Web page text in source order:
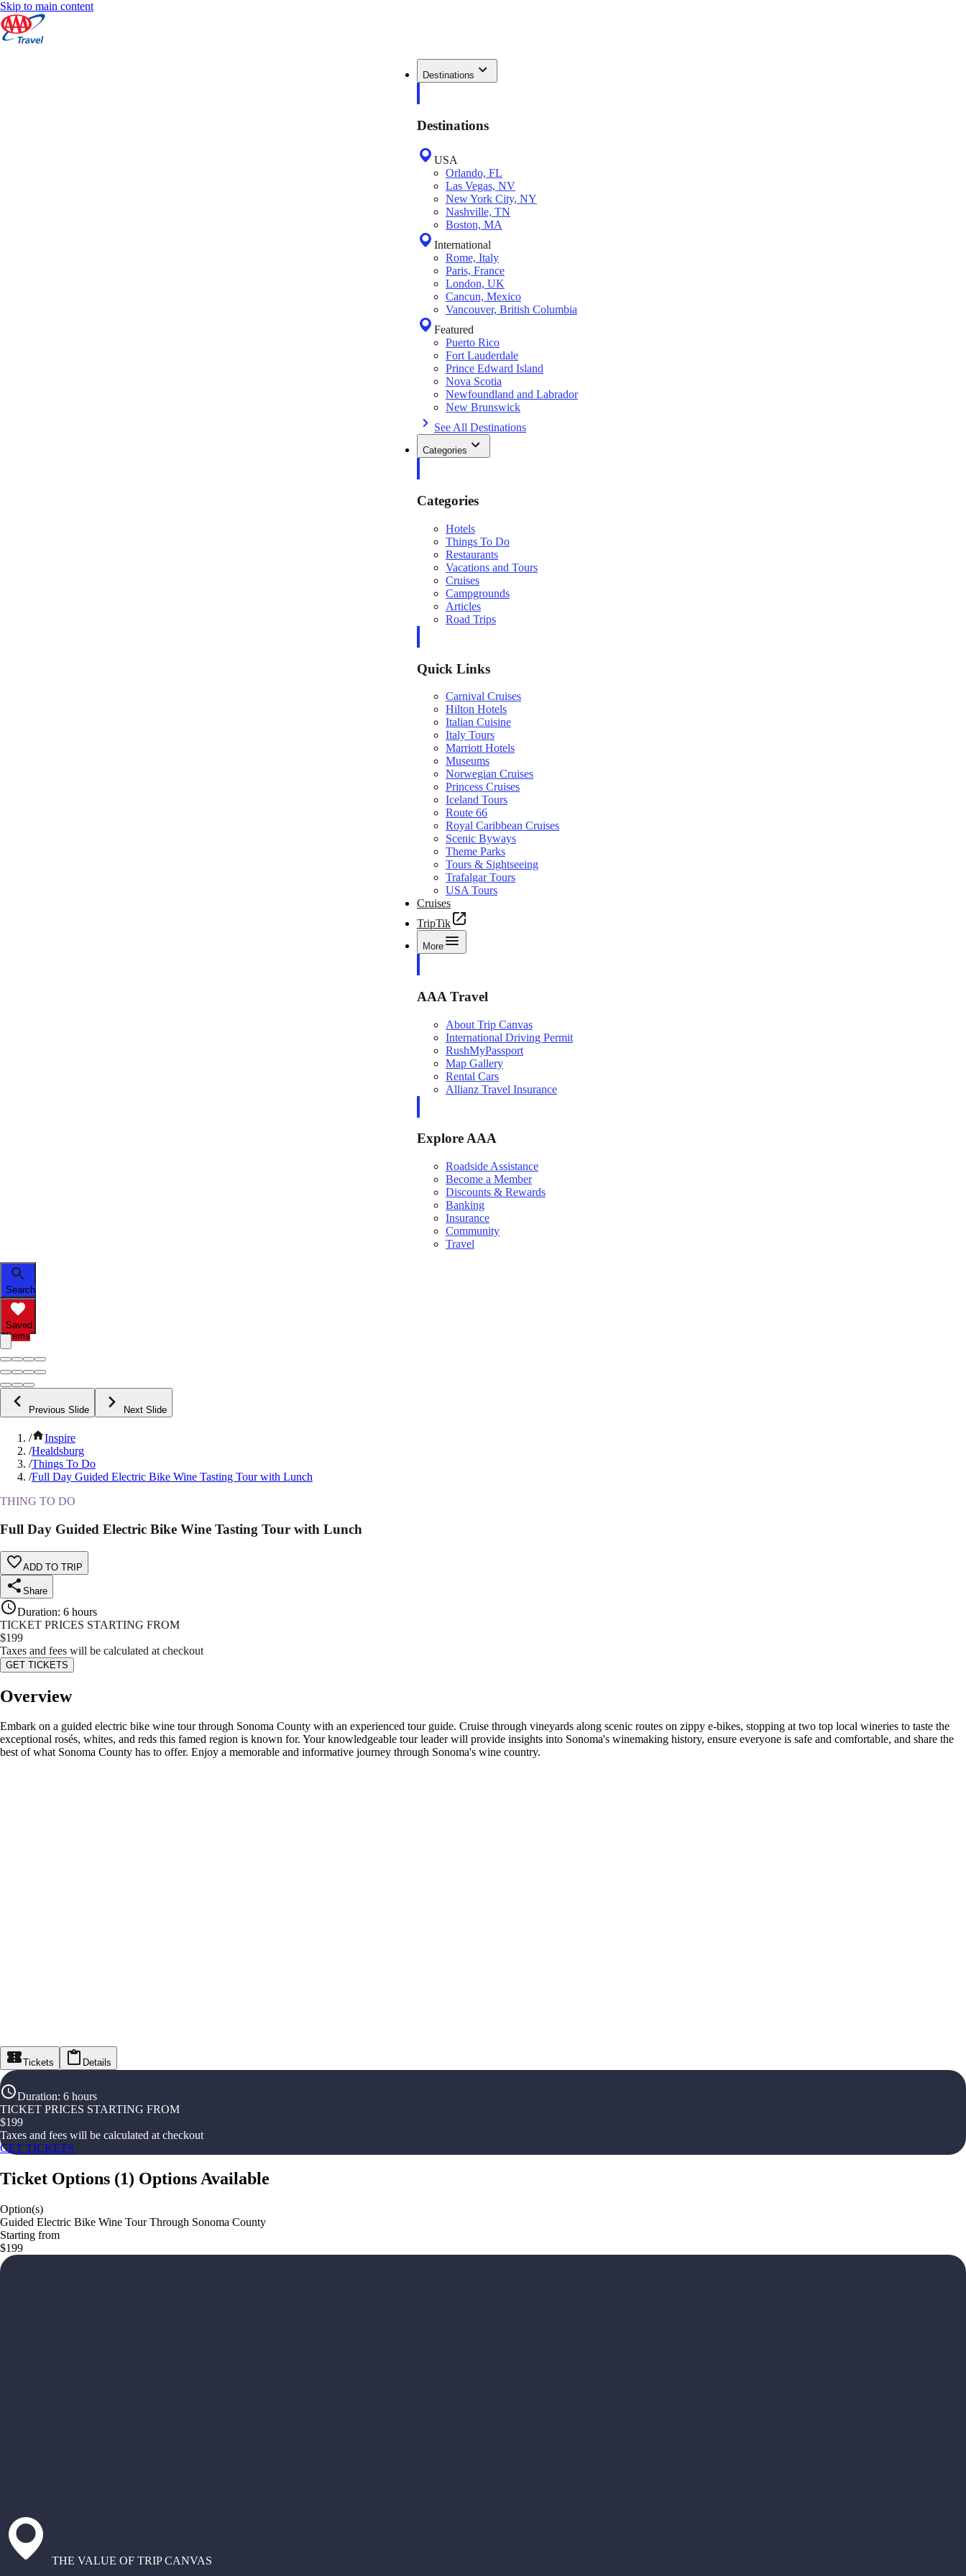
Skip to main content
Destinations
Destinations
USA
Orlando, FL
Las Vegas, NV
New York City, NY
Nashville, TN
Boston, MA
International
Rome, Italy
Paris, France
London, UK
Cancun, Mexico
Vancouver, British Columbia
Featured
Puerto Rico
Fort Lauderdale
Prince Edward Island
Nova Scotia
Newfoundland and Labrador
New Brunswick
See All Destinations
Categories
Categories
Hotels
Things To Do
Restaurants
Vacations and Tours
Cruises
Campgrounds
Articles
Road Trips
Quick Links
Carnival Cruises
Hilton Hotels
Italian Cuisine
Italy Tours
Marriott Hotels
Museums
Norwegian Cruises
Princess Cruises
Iceland Tours
Route 66
Royal Caribbean Cruises
Scenic Byways
Theme Parks
Tours & Sightseeing
Trafalgar Tours
USA Tours
Cruises
TripTik
More
AAA Travel
About Trip Canvas
International Driving Permit
RushMyPassport
Map Gallery
Rental Cars
Allianz Travel Insurance
Explore AAA
Roadside Assistance
Become a Member
Discounts & Rewards
Banking
Insurance
Community
Travel
Search
Saved
Items
Previous Slide Next Slide
/
Inspire
/Healdsburg
/Things To Do
/Full Day Guided Electric Bike Wine Tasting Tour with Lunch
THING TO DO
Full Day Guided Electric Bike Wine Tasting Tour with Lunch
ADD TO TRIP
Share
Duration: 6 hours
TICKET PRICES STARTING FROM
$199
Taxes and fees will be calculated at checkout
GET TICKETS
Overview
Embark on a guided electric bike wine tour through Sonoma County with an experienced tour guide. Cruise through vineyards along scenic routes on zippy e-bikes, stopping at two top local wineries to taste the
exceptional rosés, whites, and reds this famed region is known for. Your knowledgeable tour leader will provide insights into Sonoma's winemaking history, ensure everyone is safe and comfortable, and share the
best of what Sonoma County has to offer. Enjoy a memorable and informative journey through Sonoma's wine country.
Tickets Details
Duration: 6 hours
TICKET PRICES STARTING FROM
$199
Taxes and fees will be calculated at checkout
GET TICKETS
Ticket Options (1) Options Available
Option(s)
Guided Electric Bike Wine Tour Through Sonoma County
Starting from
$199
THE VALUE OF TRIP CANVAS